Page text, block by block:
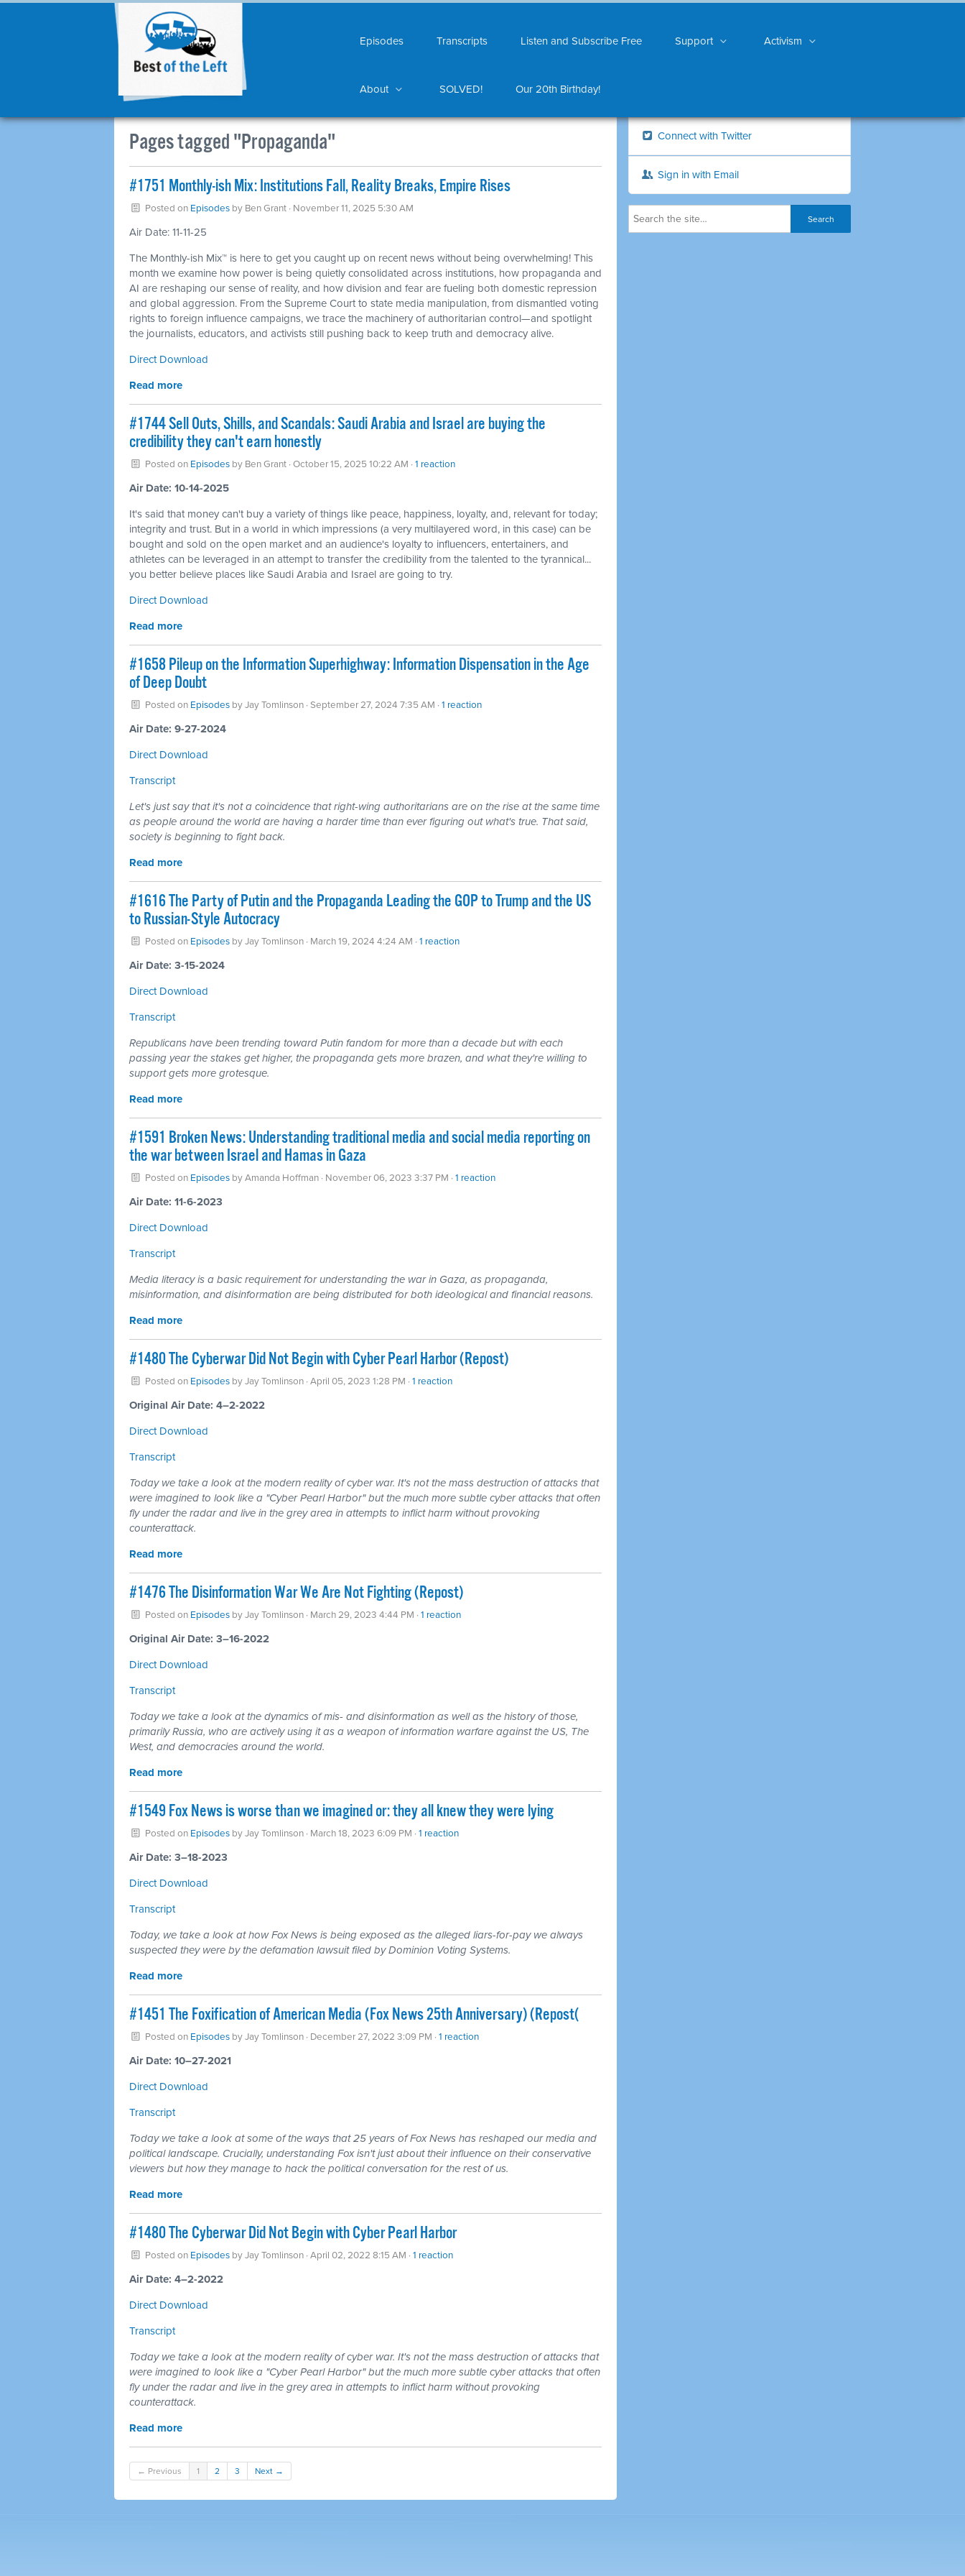
Episodes Transcripts Listen and Subscribe Free Support Activism
About SOLVED! Our 20th Birthday!
Pages tagged "Propaganda"
#1751 Monthly-ish Mix: Institutions Fall, Reality Breaks, Empire Rises
Posted on Episodesby Ben Grant· November 11, 2025 5:30 AM
Air Date: 11-11-25
The Monthly-ish Mix™ is here to get you caught up on recent news without being overwhelming! This
month we examine how power is being quietly consolidated across institutions, how propaganda and
AI are reshaping our sense of reality, and how division and fear are fueling both domestic repression
and global aggression. From the Supreme Court to state media manipulation, from dismantled voting
rights to foreign influence campaigns, we trace the machinery of authoritarian control—and spotlight
the journalists, educators, and activists still pushing back to keep truth and democracy alive.
Direct Download
Read more
#1744 Sell Outs, Shills, and Scandals: Saudi Arabia and Israel are buying the
credibility they can't earn honestly
Posted on Episodesby Ben Grant· October 15, 2025 10:22 AM · 1 reaction
Air Date: 10-14-2025
It's said that money can't buy a variety of things like peace, happiness, loyalty, and, relevant for today;
integrity and trust. But in a world in which impressions (a very multilayered word, in this case) can be
bought and sold on the open market and an audience's loyalty to influencers, entertainers, and
athletes can be leveraged in an attempt to transfer the credibility from the talented to the tyrannical...
you better believe places like Saudi Arabia and Israel are going to try.
Direct Download
Read more
#1658 Pileup on the Information Superhighway: Information Dispensation in the Age
of Deep Doubt
Posted on EpisodesbyJay Tomlinson· September 27, 2024 7:35 AM · 1 reaction
Air Date: 9-27-2024
Direct Download
Transcript
Let's just say that it's not a coincidence that right-wing authoritarians are on the rise at the same time
as people around the world are having a harder time than ever figuring out what's true. That said,
society is beginning to fight back.
Read more
#1616 The Party of Putin and the Propaganda Leading the GOP to Trump and the US
to Russian-Style Autocracy
Posted on EpisodesbyJay Tomlinson· March 19, 2024 4:24 AM · 1 reaction
Air Date: 3-15-2024
Direct Download
Transcript
Republicans have been trending toward Putin fandom for more than a decade but with each
passing year the stakes get higher, the propaganda gets more brazen, and what they're willing to
support gets more grotesque.
Read more
#1591 Broken News: Understanding traditional media and social media reporting on
the war between Israel and Hamas in Gaza
Posted on EpisodesbyAmanda Hoffman· November 06, 2023 3:37 PM · 1 reaction
Air Date: 11-6-2023
Direct Download
Transcript
Media literacy is a basic requirement for understanding the war in Gaza, as propaganda,
misinformation, and disinformation are being distributed for both ideological and financial reasons.
Read more
#1480 The Cyberwar Did Not Begin with Cyber Pearl Harbor (Repost)
Posted on EpisodesbyJay Tomlinson· April 05, 2023 1:28 PM · 1 reaction
Original Air Date: 4–2-2022
Direct Download
Transcript
Today we take a look at the modern reality of cyber war. It's not the mass destruction of attacks that
were imagined to look like a "Cyber Pearl Harbor" but the much more subtle cyber attacks that often
fly under the radar and live in the grey area in attempts to inflict harm without provoking
counterattack.
Read more
#1476 The Disinformation War We Are Not Fighting (Repost)
Posted on EpisodesbyJay Tomlinson· March 29, 2023 4:44 PM · 1 reaction
Original Air Date: 3–16-2022
Direct Download
Transcript
Today we take a look at the dynamics of mis- and disinformation as well as the history of those,
primarily Russia, who are actively using it as a weapon of information warfare against the US, The
West, and democracies around the world.
Read more
#1549 Fox News is worse than we imagined or: they all knew they were lying
Posted on EpisodesbyJay Tomlinson· March 18, 2023 6:09 PM · 1 reaction
Air Date: 3–18-2023
Direct Download
Transcript
Today, we take a look at how Fox News is being exposed as the alleged liars-for-pay we always
suspected they were by the defamation lawsuit filed by Dominion Voting Systems.
Read more
#1451 The Foxification of American Media (Fox News 25th Anniversary) (Repost(
Posted on EpisodesbyJay Tomlinson· December 27, 2022 3:09 PM · 1 reaction
Air Date: 10–27-2021
Direct Download
Transcript
Today we take a look at some of the ways that 25 years of Fox News has reshaped our media and
political landscape. Crucially, understanding Fox isn't just about their influence on their conservative
viewers but how they manage to hack the political conversation for the rest of us.
Read more
#1480 The Cyberwar Did Not Begin with Cyber Pearl Harbor
Posted on EpisodesbyJay Tomlinson· April 02, 2022 8:15 AM · 1 reaction
Air Date: 4–2-2022
Direct Download
Transcript
Today we take a look at the modern reality of cyber war. It's not the mass destruction of attacks that
were imagined to look like a "Cyber Pearl Harbor" but the much more subtle cyber attacks that often
fly under the radar and live in the grey area in attempts to inflict harm without provoking
counterattack.
Read more
← Previous 1 2 3 Next →
Connect with Twitter
Sign in with Email